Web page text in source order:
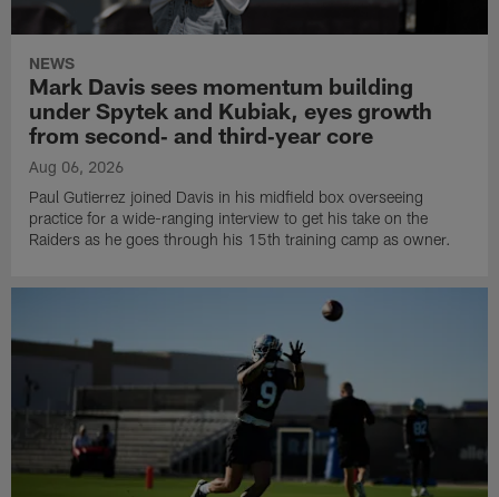
NEWS
Mark Davis sees momentum building
under Spytek and Kubiak, eyes growth
from second‑ and third‑year core
Aug 06, 2026
Paul Gutierrez joined Davis in his midfield box overseeing
practice for a wide-ranging interview to get his take on the
Raiders as he goes through his 15th training camp as owner.